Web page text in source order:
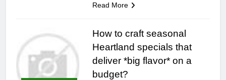
Read More
How to craft seasonal
Heartland specials that
deliver *big flavor* on a
budget?